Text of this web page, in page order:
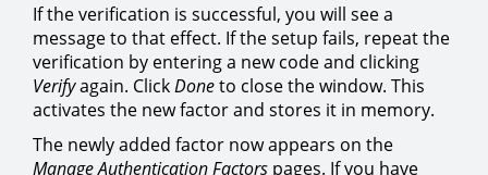
If the verification is successful, you will see a
message to that effect. If the setup fails, repeat the
verification by entering a new code and clicking
Verifyagain. ClickDoneto close the window. This
activates the new factor and stores it in memory.
The newly added factor now appears on the
Manage Authentication Factors pages. If you have